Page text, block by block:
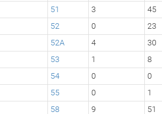
51 3 45
52 0 23
52A 4 30
53 1 8
54 0 0
55 0 1
58 9 51